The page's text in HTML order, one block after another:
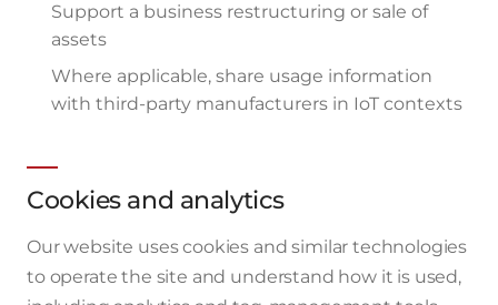
Support a business restructuring or sale of
assets
Where applicable, share usage information
with third-party manufacturers in IoT contexts
Cookies and analytics
Our website uses cookies and similar technologies
to operate the site and understand how it is used,